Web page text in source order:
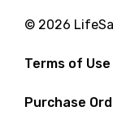
© 2026
Terms of Use
Purchase